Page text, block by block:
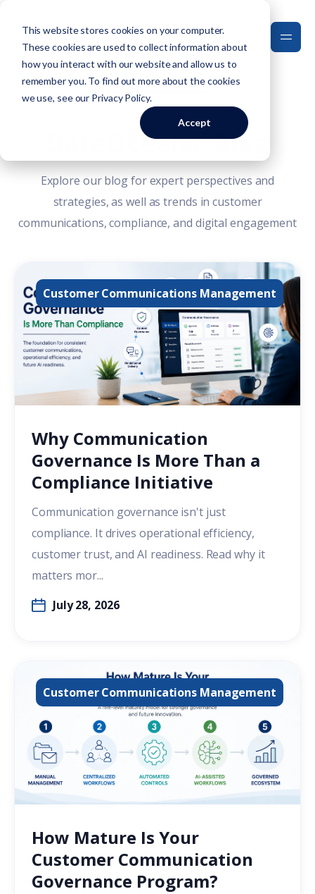
This website stores cookies on your computer.
These cookies are used to collect information about
how you interact with our website and allow us to
remember you. To find out more about the cookies
we use, see our Privacy Policy.
Accept
DataOceans' Blog
Explore our blog for expert perspectives and
strategies, as well as trends in customer
communications, compliance, and digital engagement
Customer Communications Management
Why Communication
Governance Is More Than a
Compliance Initiative
Communication governance isn't just
compliance. It drives operational efficiency,
customer trust, and AI readiness. Read why it
matters mor...
July 28, 2026
Customer Communications Management
How Mature Is Your
Customer Communication
Governance Program?